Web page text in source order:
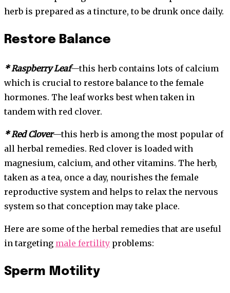
herb is prepared as a tincture, to be drunk once daily.
Restore Balance
* Raspberry Leaf—this herb contains lots of calcium
which is crucial to restore balance to the female
hormones. The leaf works best when taken in
tandem with red clover.
* Red Clover—this herb is among the most popular of
all herbal remedies. Red clover is loaded with
magnesium, calcium, and other vitamins. The herb,
taken as a tea, once a day, nourishes the female
reproductive system and helps to relax the nervous
system so that conception may take place.
Here are some of the herbal remedies that are useful
in targeting male fertility problems:
Sperm Motility